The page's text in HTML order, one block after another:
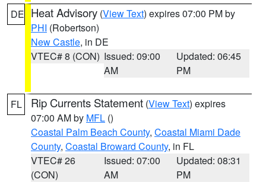
DE Heat Advisory (View Text) expires 07:00 PM by
PHI (Robertson)
New Castle, in DE
VTEC# 8 (CON) Issued: 09:00
AM
Updated: 06:45
PM
FL Rip Currents Statement (View Text) expires
07:00 AM by MFL ()
Coastal Palm Beach County, Coastal Miami Dade
County, Coastal Broward County, in FL
VTEC# 26
(CON)
Issued: 07:00
AM
Updated: 08:31
PM